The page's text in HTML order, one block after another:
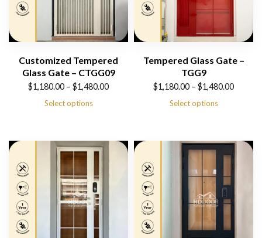
Customized Tempered
Glass Gate – CTGG09
$1,180.00 – $1,480.00
$1,480.00
Select options
Tempered Glass Gate –
TGG9
$1,180.00 – $1,480.00
$1,480.00
Select options